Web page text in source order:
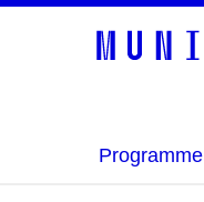
Programme